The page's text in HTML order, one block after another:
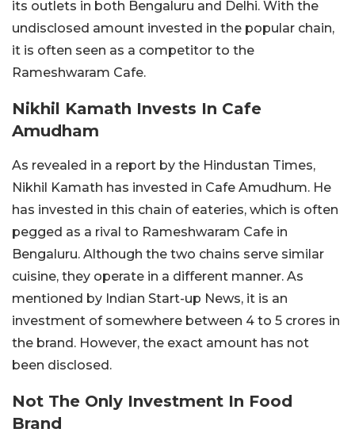
its outlets in both Bengaluru and Delhi. With the
undisclosed amount invested in the popular chain,
it is often seen as a competitor to the
Rameshwaram Cafe.
Nikhil Kamath Invests In Cafe
Amudham
As revealed in a report by the Hindustan Times,
Nikhil Kamath has invested in Cafe Amudhum. He
has invested in this chain of eateries, which is often
pegged as a rival to Rameshwaram Cafe in
Bengaluru. Although the two chains serve similar
cuisine, they operate in a different manner. As
mentioned by Indian Start-up News, it is an
investment of somewhere between 4 to 5 crores in
the brand. However, the exact amount has not
been disclosed.
Not The Only Investment In Food
Brand